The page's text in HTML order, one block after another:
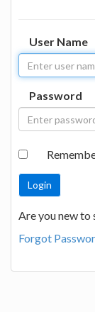
User Name
Password
Are you new to
Forgot